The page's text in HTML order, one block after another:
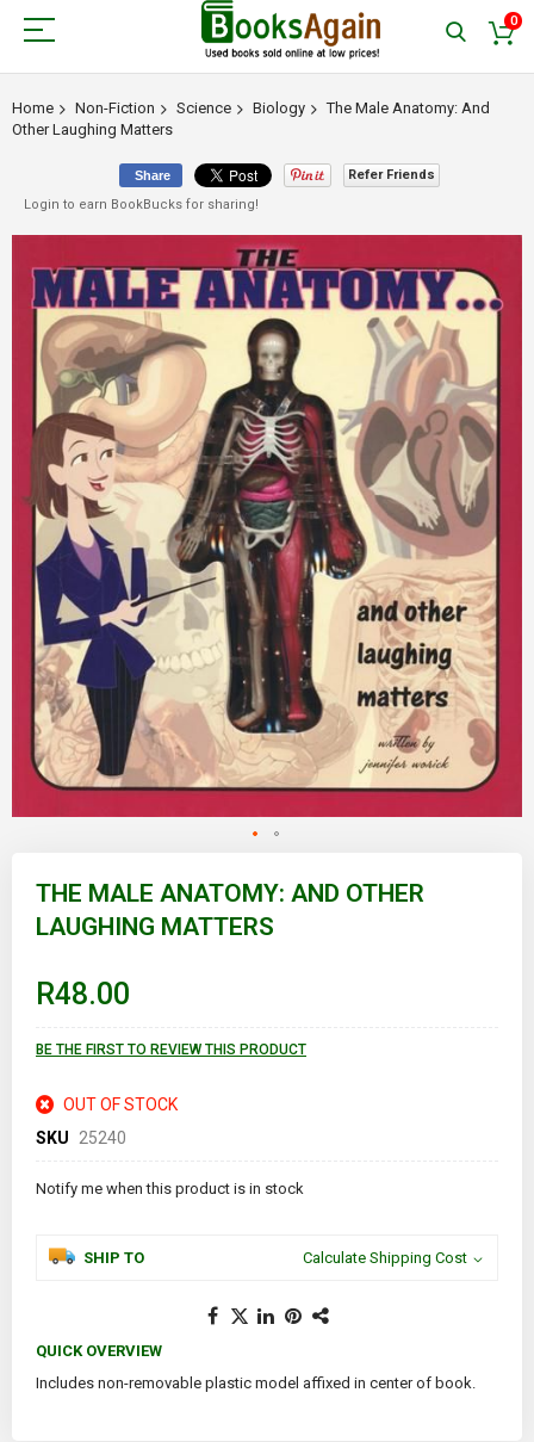
0
Home Non-Fiction Science Biology
The Male Anatomy: And
Other Laughing Matters
end
images
gallery
beginning
images
gallery
THE MALE ANATOMY: AND OTHER
LAUGHING MATTERS
R48.00
BE THE FIRST TO REVIEW THIS PRODUCT
OUT OF STOCK
SKU 25240
Notify me when this product is in stock
SHIP TO Calculate Shipping Cost
QUICK OVERVIEW
Includes non-removable plastic model affixed in center of book.
Share
Refer Friends
Login to earn BookBucks for sharing!